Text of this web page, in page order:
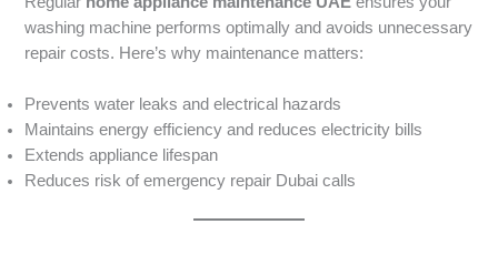
washing machine performs optimally and avoids unnecessary
repair costs. Here’s why maintenance matters:
Prevents water leaks and electrical hazards
Maintains energy efficiency and reduces electricity bills
Extends appliance lifespan
Reduces risk of emergency repair Dubai calls